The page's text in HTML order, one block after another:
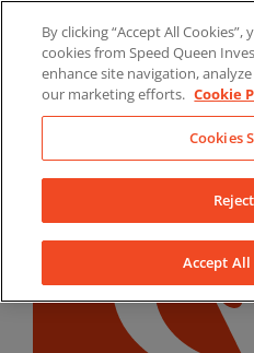
content
By clicking “Accept All
cookies from Speed Queen
enhance site navigation,
our marketing efforts. Cookie
Cookies
Accept All